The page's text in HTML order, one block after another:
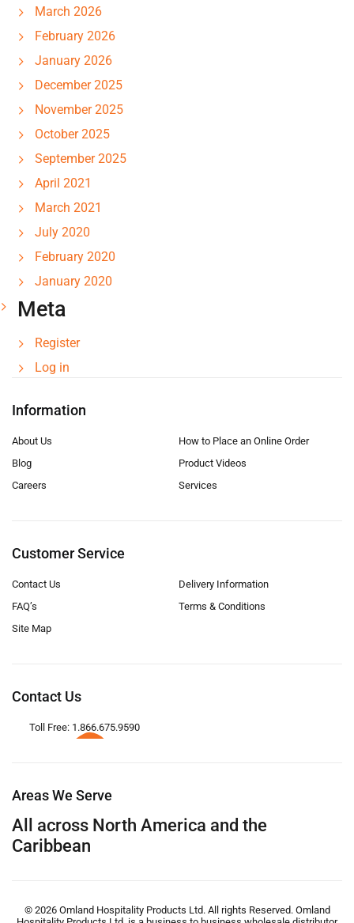
March 2026
February 2026
January 2026
December 2025
November 2025
October 2025
September 2025
April 2021
March 2021
July 2020
February 2020
January 2020
Meta
Register
Log in
Information
About Us
Blog
Careers
How to Place an Online Order
Product Videos
Services
Customer Service
Contact Us
FAQ’s
Site Map
Delivery Information
Terms & Conditions
Contact Us
Toll Free: 1.866.675.9590
Areas We Serve
All across North America and the
Caribbean
© 2026 Omland Hospitality Products Ltd. All rights Reserved. Omland